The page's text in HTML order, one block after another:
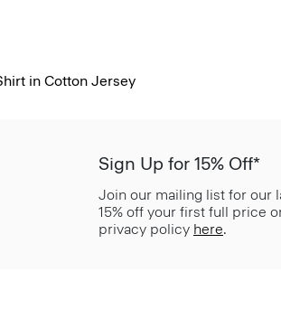
in Cotton Jersey
Sign Up for 15% Off*
Join our mailing list for our
15% off your first full price
privacy policy here.